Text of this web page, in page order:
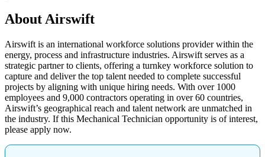
About Airswift
Airswift is an international workforce solutions provider within the
energy, process and infrastructure industries. Airswift serves as a
strategic partner to clients, offering a turnkey workforce solution to
capture and deliver the top talent needed to complete successful
projects by aligning with unique hiring needs. With over 1000
employees and 9,000 contractors operating in over 60 countries,
Airswift’s geographical reach and talent network are unmatched in
the industry. If this Mechanical Technician opportunity is of interest,
please apply now.